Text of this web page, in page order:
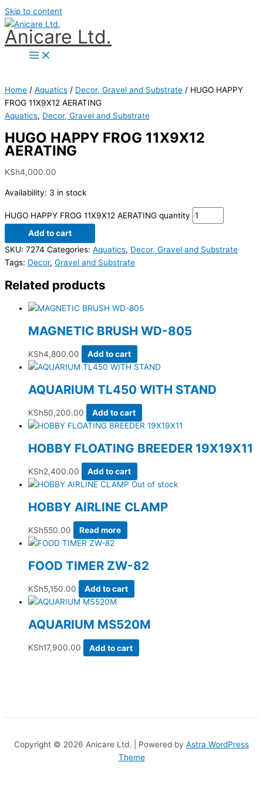
Skip to content
Anicare Ltd.
Home / Aquatics / Decor, Gravel and Substrate / HUGO HAPPY
FROG 11X9X12 AERATING
Aquatics, Decor, Gravel and Substrate
HUGO HAPPY FROG 11X9X12
AERATING
KSh4,000.00
Availability: 3 in stock
HUGO HAPPY FROG 11X9X12 AERATING quantity
Add to cart
SKU: 7274 Categories: Aquatics, Decor, Gravel and Substrate
Tags: Decor, Gravel and Substrate
Related products
MAGNETIC BRUSH WD-805
KSh4,800.00 Add to cart
AQUARIUM TL450 WITH STAND
KSh50,200.00 Add to cart
HOBBY FLOATING BREEDER 19X19X11
KSh2,400.00
Add to cart
Out of stock
HOBBY AIRLINE CLAMP
KSh550.00 Read more
FOOD TIMER ZW-82
KSh5,150.00 Add to cart
AQUARIUM MS520M
KSh17,900.00 Add to cart
Copyright © 2026 Anicare Ltd. | Powered by Astra WordPress
Theme